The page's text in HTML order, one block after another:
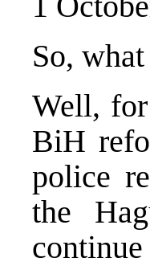
So,
Well,
BiH
police
the